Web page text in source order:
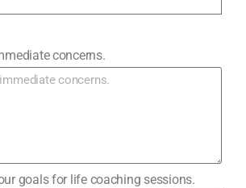
concerns.
goals for life coaching sessions.